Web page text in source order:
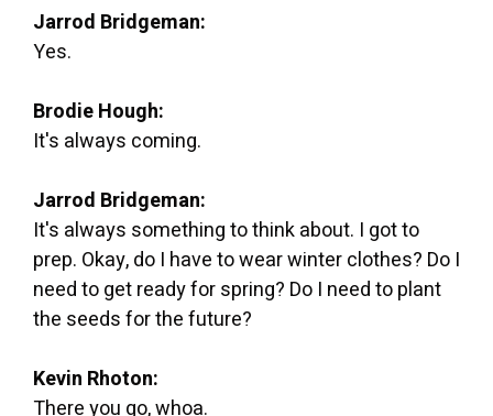
Jarrod Bridgeman:
Yes.
Brodie Hough:
It's always coming.
Jarrod Bridgeman:
It's always something to think about. I got to
prep. Okay, do I have to wear winter clothes? Do I
need to get ready for spring? Do I need to plant
the seeds for the future?
Kevin Rhoton:
There you go, whoa.